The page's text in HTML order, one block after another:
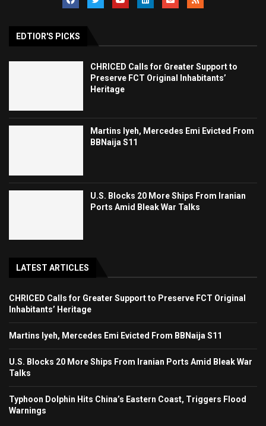
EDTIOR'S PICKS
CHRICED Calls for Greater Support to
Preserve FCT Original Inhabitants’
Heritage
Martins Iyeh, Mercedes Emi Evicted From
BBNaija S11
U.S. Blocks 20 More Ships From Iranian
Ports Amid Bleak War Talks
LATEST ARTICLES
CHRICED Calls for Greater Support to Preserve FCT Original
Inhabitants’ Heritage
Martins Iyeh, Mercedes Emi Evicted From BBNaija S11
U.S. Blocks 20 More Ships From Iranian Ports Amid Bleak War
Talks
Typhoon Dolphin Hits China’s Eastern Coast, Triggers Flood
Warnings